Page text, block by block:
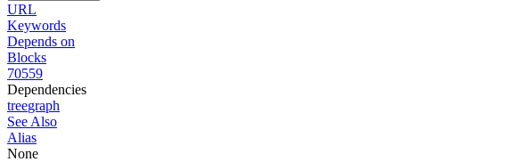
URL
Keywords
Depends on
Blocks
70559
Dependencies
treegraph
See Also
Alias
None